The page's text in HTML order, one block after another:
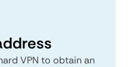
VPN to obtain an